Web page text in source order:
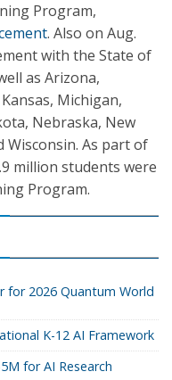
Program,
. Also on Aug.
with the State of
as Arizona,
Michigan,
Nebraska, New
Wisconsin. As part of
million students were
Program.
for 2026 Quantum World
K-12 AI Framework
for AI Research